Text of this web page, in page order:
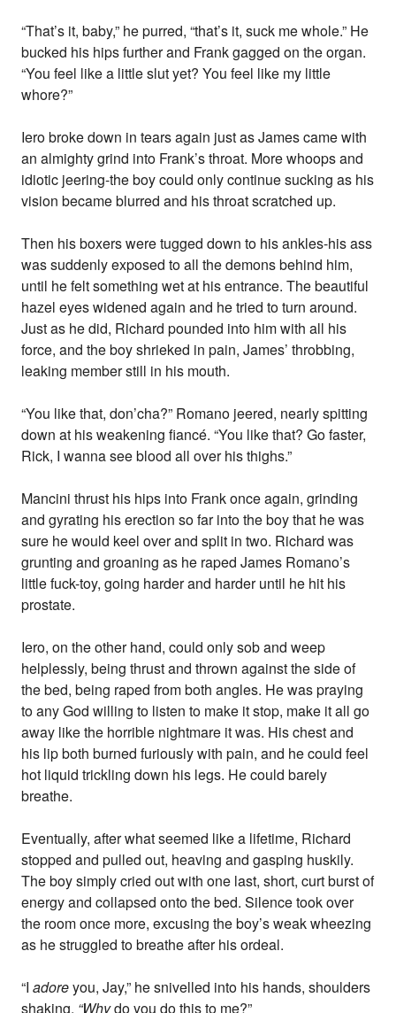
“That’s it, baby,” he purred, “that’s it, suck me whole.” He
bucked his hips further and Frank gagged on the organ.
“You feel like a little slut yet? You feel like my little
whore?”
Iero broke down in tears again just as James came with
an almighty grind into Frank’s throat. More whoops and
idiotic jeering-the boy could only continue sucking as his
vision became blurred and his throat scratched up.
Then his boxers were tugged down to his ankles-his ass
was suddenly exposed to all the demons behind him,
until he felt something wet at his entrance. The beautiful
hazel eyes widened again and he tried to turn around.
Just as he did, Richard pounded into him with all his
force, and the boy shrieked in pain, James’ throbbing,
leaking member still in his mouth.
“You like that, don’cha?” Romano jeered, nearly spitting
down at his weakening fiancé. “You like that? Go faster,
Rick, I wanna see blood all over his thighs.”
Mancini thrust his hips into Frank once again, grinding
and gyrating his erection so far into the boy that he was
sure he would keel over and split in two. Richard was
grunting and groaning as he raped James Romano’s
little fuck-toy, going harder and harder until he hit his
prostate.
Iero, on the other hand, could only sob and weep
helplessly, being thrust and thrown against the side of
the bed, being raped from both angles. He was praying
to any God willing to listen to make it stop, make it all go
away like the horrible nightmare it was. His chest and
his lip both burned furiously with pain, and he could feel
hot liquid trickling down his legs. He could barely
breathe.
Eventually, after what seemed like a lifetime, Richard
stopped and pulled out, heaving and gasping huskily.
The boy simply cried out with one last, short, curt burst of
energy and collapsed onto the bed. Silence took over
the room once more, excusing the boy’s weak wheezing
as he struggled to breathe after his ordeal.
“Iadoreyou, Jay,” he snivelled into his hands, shoulders
shaking. “Whydo you do this to me?”